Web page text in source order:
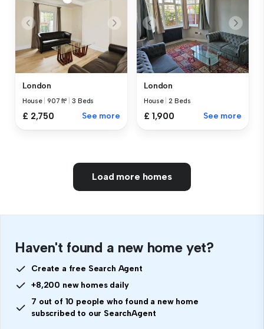
London
House |907 ft² |3 Beds
£ 2,750 See more
London
House |2 Beds
£ 1,900 See more
Load more homes
Haven't found a new home yet?
Create a free Search Agent
+8,200 new homes daily
7 out of 10 people who found a new home
subscribed to our SearchAgent